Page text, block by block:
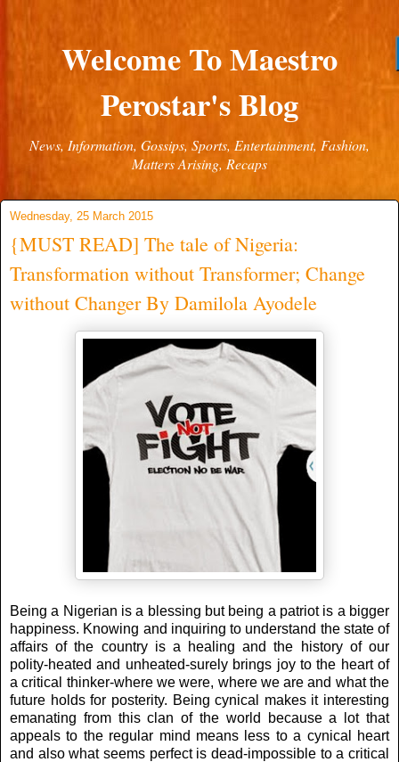
Welcome To Maestro
Perostar's Blog
News, Information, Gossips, Sports, Entertainment, Fashion,
Matters Arising, Recaps
Wednesday, 25 March 2015
{MUST READ] The tale of Nigeria:
Transformation without Transformer; Change
without Changer By Damilola Ayodele
Being a Nigerian is a blessing but being a patriot is a bigger
happiness. Knowing and inquiring to understand the state of
affairs of the country is a healing and the history of our
polity-heated and unheated-surely brings joy to the heart of
a critical thinker-where we were, where we are and what the
future holds for posterity. Being cynical makes it interesting
emanating from this clan of the world because a lot that
appeals to the regular mind means less to a cynical heart
and also what seems perfect is dead-impossible to a critical